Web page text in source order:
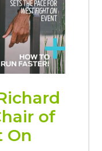
of
On